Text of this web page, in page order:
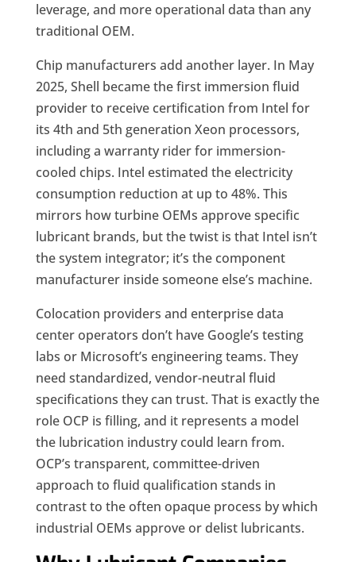
leverage, and more operational data than any
traditional OEM.
Chip manufacturers add another layer. In May
2025, Shell became the first immersion fluid
provider to receive certification from Intel for
its 4th and 5th generation Xeon processors,
including a warranty rider for immersion-
cooled chips. Intel estimated the electricity
consumption reduction at up to 48%. This
mirrors how turbine OEMs approve specific
lubricant brands, but the twist is that Intel isn’t
the system integrator; it’s the component
manufacturer inside someone else’s machine.
Colocation providers and enterprise data
center operators don’t have Google’s testing
labs or Microsoft’s engineering teams. They
need standardized, vendor-neutral fluid
specifications they can trust. That is exactly the
role OCP is filling, and it represents a model
the lubrication industry could learn from.
OCP’s transparent, committee-driven
approach to fluid qualification stands in
contrast to the often opaque process by which
industrial OEMs approve or delist lubricants.